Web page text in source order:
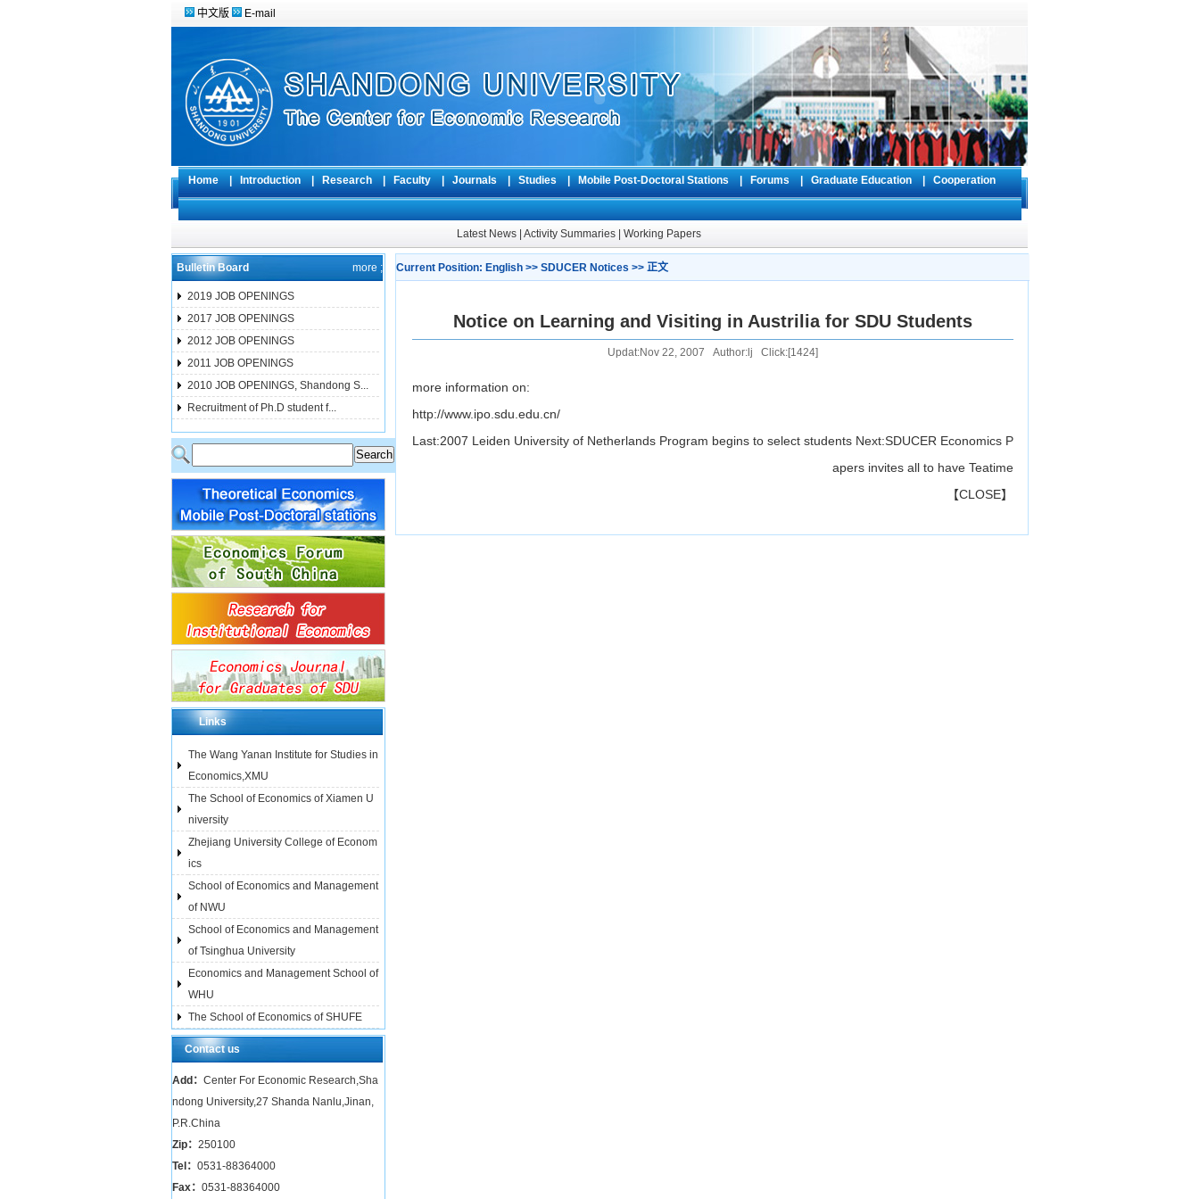
中文版 E-mail
Home Introduction Research Faculty Journals Studies Mobile Post-Doctoral Stations Forums Graduate Education Cooperation
Latest News Activity Summaries Working Papers
Bulletin Board more ;
2019 JOB OPENINGS
2017 JOB OPENINGS
2012 JOB OPENINGS
2011 JOB OPENINGS
2010 JOB OPENINGS, Shandong S...
Recruitment of Ph.D student f...
Links
The Wang Yanan Institute for Studies in
Economics,XMU
The School of Economics of Xiamen U
niversity
Zhejiang University College of Econom
ics
School of Economics and Management
of NWU
School of Economics and Management
of Tsinghua University
Economics and Management School of
WHU
The School of Economics of SHUFE
Contact us
Add： Center For Economic Research,Sha
ndong University,27 Shanda Nanlu,Jinan,
P.R.China
Zip： 250100
Tel： 0531-88364000
Fax： 0531-88364000
Current Position: English >> SDUCER Notices >> 正文
Notice on Learning and Visiting in Austrilia for SDU Students
Updat:Nov 22, 2007 Author:lj Click:[1424]
more information on:
http://www.ipo.sdu.edu.cn/
Last:2007 Leiden University of Netherlands Program begins to select students Next:SDUCER Economics P
apers invites all to have Teatime
【CLOSE】